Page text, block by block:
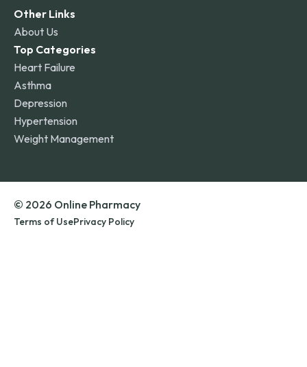
Other Links
About Us
Top Categories
Heart Failure
Asthma
Depression
Hypertension
Weight Management
© 2026 Online Pharmacy
Terms of UsePrivacy Policy